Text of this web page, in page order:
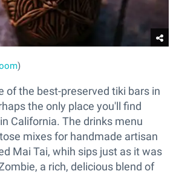
)
of the best-preserved tiki bars in
the only place you'll find
California. The drinks menu
mixes for handmade artisan
Mai Tai, whih sips just as it was
a rich, delicious blend of